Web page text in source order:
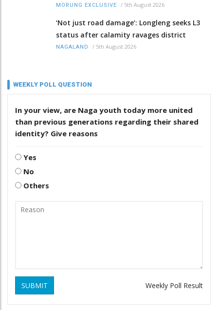
MORUNG EXCLUSIVE / 5th August 2026
‘Not just road damage’: Longleng seeks L3
status after calamity ravages district
NAGALAND / 5th August 2026
WEEKLY POLL QUESTION
In your view, are Naga youth today more united
than previous generations regarding their shared
identity? Give reasons
Yes
No
Others
SUBMIT Weekly Poll Result